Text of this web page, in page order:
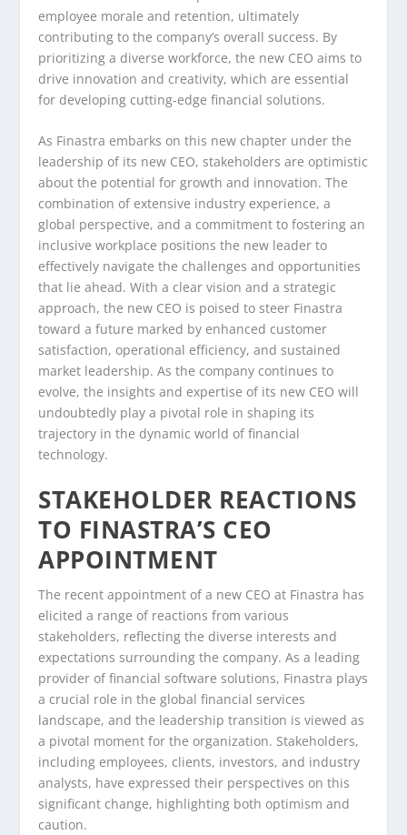
employee morale and retention, ultimately
contributing to the company’s overall success. By
prioritizing a diverse workforce, the new CEO aims to
drive innovation and creativity, which are essential
for developing cutting-edge financial solutions.
As Finastra embarks on this new chapter under the
leadership of its new CEO, stakeholders are optimistic
about the potential for growth and innovation. The
combination of extensive industry experience, a
global perspective, and a commitment to fostering an
inclusive workplace positions the new leader to
effectively navigate the challenges and opportunities
that lie ahead. With a clear vision and a strategic
approach, the new CEO is poised to steer Finastra
toward a future marked by enhanced customer
satisfaction, operational efficiency, and sustained
market leadership. As the company continues to
evolve, the insights and expertise of its new CEO will
undoubtedly play a pivotal role in shaping its
trajectory in the dynamic world of financial
technology.
STAKEHOLDER REACTIONS
TO FINASTRA’S CEO
APPOINTMENT
The recent appointment of a new CEO at Finastra has
elicited a range of reactions from various
stakeholders, reflecting the diverse interests and
expectations surrounding the company. As a leading
provider of financial software solutions, Finastra plays
a crucial role in the global financial services
landscape, and the leadership transition is viewed as
a pivotal moment for the organization. Stakeholders,
including employees, clients, investors, and industry
analysts, have expressed their perspectives on this
significant change, highlighting both optimism and
caution.